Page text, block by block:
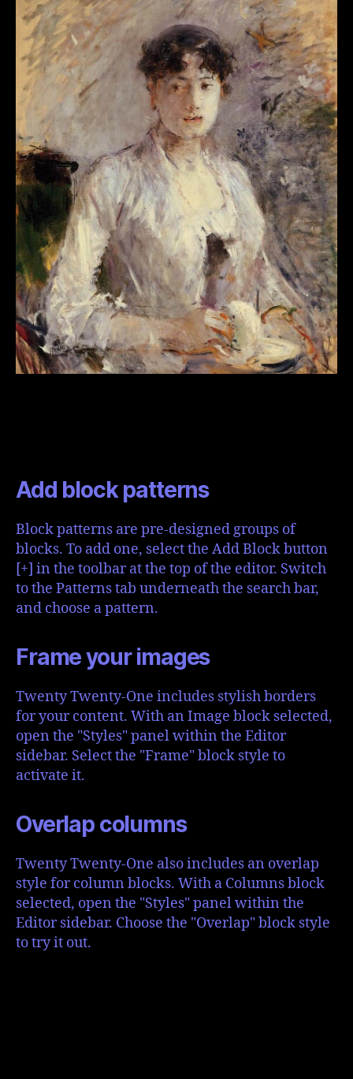
Add block patterns
Block patterns are pre-designed groups of
blocks. To add one, select the Add Block button
[+] in the toolbar at the top of the editor. Switch
to the Patterns tab underneath the search bar,
and choose a pattern.
Frame your images
Twenty Twenty-One includes stylish borders
for your content. With an Image block selected,
open the "Styles" panel within the Editor
sidebar. Select the "Frame" block style to
activate it.
Overlap columns
Twenty Twenty-One also includes an overlap
style for column blocks. With a Columns block
selected, open the "Styles" panel within the
Editor sidebar. Choose the "Overlap" block style
to try it out.